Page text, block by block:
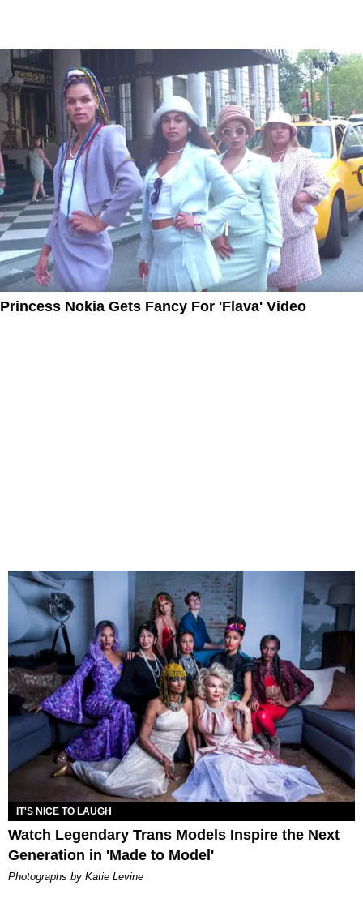
Princess Nokia Gets Fancy For 'Flava' Video
IT'S NICE TO LAUGH
Watch Legendary Trans Models Inspire the Next
Generation in 'Made to Model'
Photographs by Katie Levine